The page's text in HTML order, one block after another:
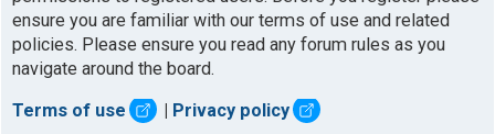
ensure you are familiar with our terms of use and related
policies. Please ensure you read any forum rules as you
navigate around the board.
Terms of use Privacy policy